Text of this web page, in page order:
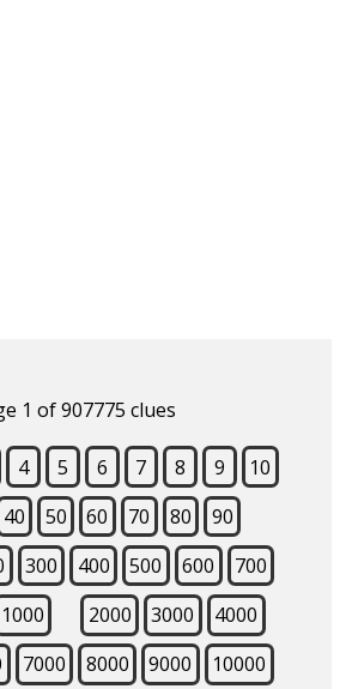
1 of 907775 clues
4 5 6 7 8 9
10
40 50 60 70 80
90
300 400 500 600
700
1000 2000 3000
4000
7000 8000 9000 10000